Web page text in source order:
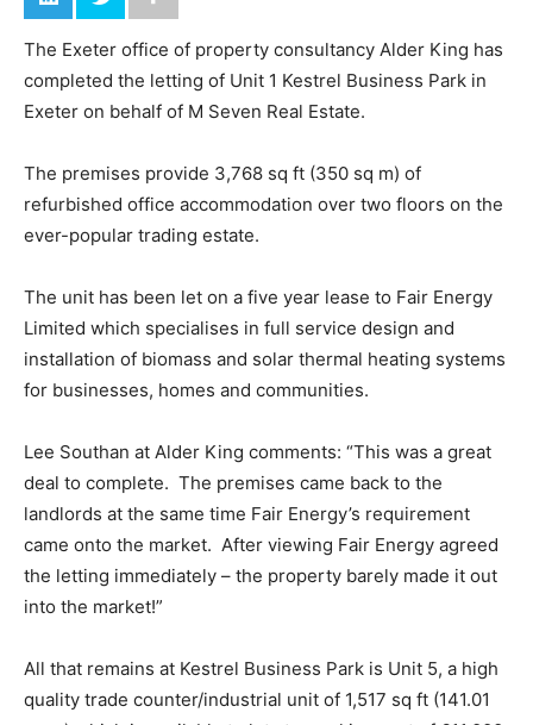
The Exeter office of property consultancy Alder King has
completed the letting of Unit 1 Kestrel Business Park in
Exeter on behalf of M Seven Real Estate.
The premises provide 3,768 sq ft (350 sq m) of
refurbished office accommodation over two floors on the
ever-popular trading estate.
The unit has been let on a five year lease to Fair Energy
Limited which specialises in full service design and
installation of biomass and solar thermal heating systems
for businesses, homes and communities.
Lee Southan at Alder King comments: “This was a great
deal to complete. The premises came back to the
landlords at the same time Fair Energy’s requirement
came onto the market. After viewing Fair Energy agreed
the letting immediately – the property barely made it out
into the market!”
All that remains at Kestrel Business Park is Unit 5, a high
quality trade counter/industrial unit of 1,517 sq ft (141.01